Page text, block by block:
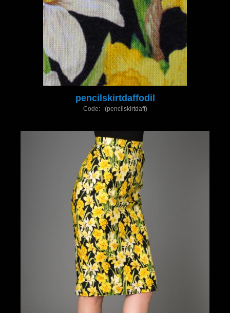
pencilskirtdaffodil
Code: (pencilskirtdaff)